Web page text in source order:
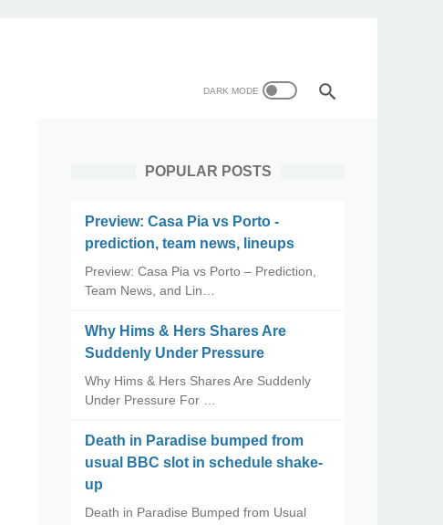
POPULAR POSTS
Preview: Casa Pia vs Porto -
prediction, team news, lineups
Preview: Casa Pia vs Porto – Prediction,
Team News, and Lin…
Why Hims & Hers Shares Are
Suddenly Under Pressure
Why Hims & Hers Shares Are Suddenly
Under Pressure For …
Death in Paradise bumped from
usual BBC slot in schedule shake-
up
Death in Paradise Bumped from Usual